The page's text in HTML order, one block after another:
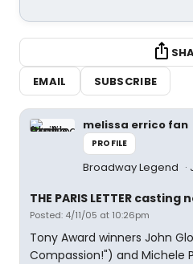
EMAIL
SUBSCRIBE
melissa errico fan
PROFILE
Broadway Legend
THE PARIS LETTER casting
Posted: 4/11/05 at 10:26pm
Tony Award winners John
Compassion!") and Michele